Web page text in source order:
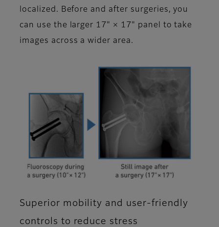
localized. Before and after surgeries, you
can use the larger 17" × 17" panel to take
images across a wider area.
Superior mobility and user-friendly
controls to reduce stress